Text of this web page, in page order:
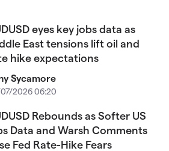
eyes key jobs data as
East tensions lift oil and
hike expectations
Sycamore
2026 06:20
Rebounds as Softer US
Data and Warsh Comments
Fed Rate-Hike Fears